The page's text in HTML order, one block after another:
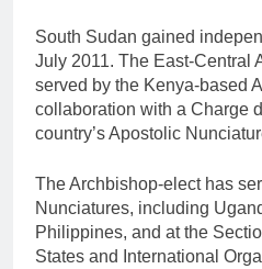
South Sudan gained
July 2011. The East-Central
served by the Kenya-based
collaboration with a Charge
country’s Apostolic
The Archbishop-elect has
Nunciatures, including
Philippines, and at the
States and International